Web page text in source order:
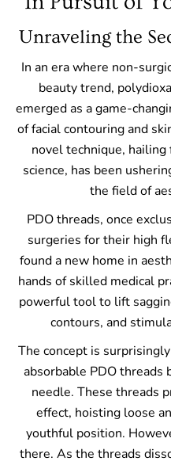
Unraveling the
In an era where non-
beauty trend,
emerged as a game-
of facial contouring and
novel technique,
science, has been
the field of
PDO threads, once
surgeries for their high
found a new home in
hands of skilled medical
powerful tool to lift
contours, and
The concept is
absorbable PDO threads
needle. These threads
effect, hoisting loose
youthful position.
there. As the threads